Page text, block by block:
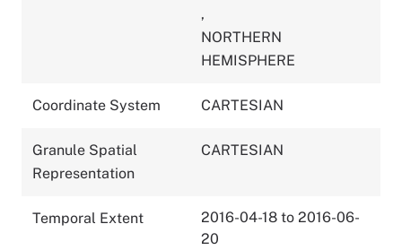
,
NORTHERN
HEMISPHERE
Coordinate System CARTESIAN
Granule Spatial
Representation
CARTESIAN
Temporal Extent
2016-04-18 to 2016-06-
20